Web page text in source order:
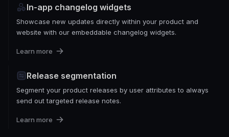
In-app changelog widgets
Showcase new updates directly within your product and
website with our embeddable changelog widgets.
Learn more
Release segmentation
Segment your product releases by user attributes to always
send out targeted release notes.
Learn more